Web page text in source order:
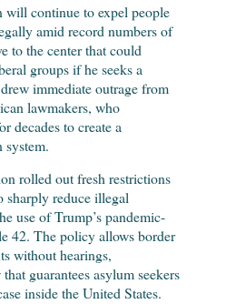
will continue to expel people
amid record numbers of
to the center that could
groups if he seeks a
immediate outrage from
lawmakers, who
decades to create a
rolled out fresh restrictions
sharply reduce illegal
use of Trump’s pandemic-
42. The policy allows border
without hearings,
guarantees asylum seekers
inside the United States.